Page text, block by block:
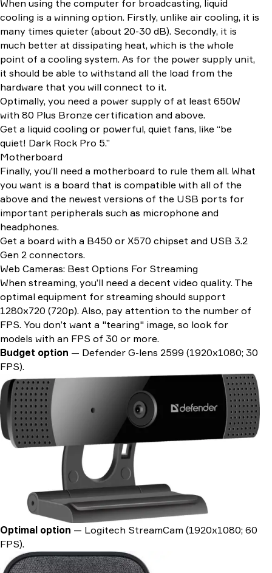
When using the computer for broadcasting, liquid
cooling is a winning option. Firstly, unlike air cooling, it is
many times quieter (about 20-30 dB). Secondly, it is
much better at dissipating heat, which is the whole
point of a cooling system. As for the power supply unit,
it should be able to withstand all the load from the
hardware that you will connect to it.
Optimally, you need a power supply of at least 650W
with 80 Plus Bronze certification and above.
Get a liquid cooling or powerful, quiet fans, like “be
quiet! Dark Rock Pro 5.”
Motherboard
Finally, you’ll need a motherboard to rule them all. What
you want is a board that is compatible with all of the
above and the newest versions of the USB ports for
important peripherals such as microphone and
headphones.
Get a board with a B450 or X570 chipset and USB 3.2
Gen 2 connectors.
Web Cameras: Best Options For Streaming
When streaming, you’ll need a decent video quality. The
optimal equipment for streaming should support
1280x720 (720p). Also, pay attention to the number of
FPS. You don’t want a "tearing" image, so look for
models with an FPS of 30 or more.
Budget option — Defender G-lens 2599 (1920х1080; 30
FPS).
Optimal option — Logitech StreamCam (1920х1080; 60
FPS).